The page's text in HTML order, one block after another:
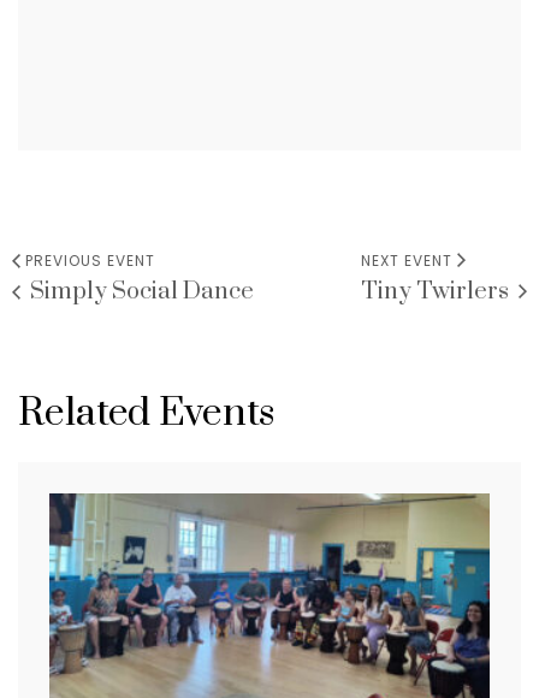
VENUE
84 Euclid Ave
Hackensack,07601United States+ Google Map
PREVIOUS EVENT
Simply Social Dance
NEXT EVENT
Tiny Twirlers
Related Events